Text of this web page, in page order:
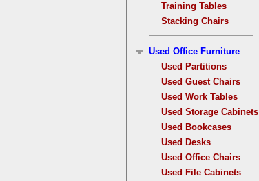
Training Tables
Stacking Chairs
Used Office Furniture
Used Partitions
Used Guest Chairs
Used Work Tables
Used Storage Cabinets
Used Bookcases
Used Desks
Used Office Chairs
Used File Cabinets